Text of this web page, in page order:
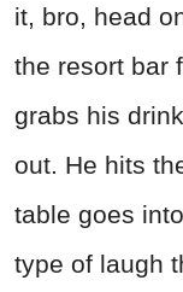
it, bro, head
the resort bar
grabs his
out. He hits
table goes
type of laugh